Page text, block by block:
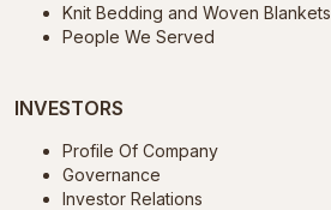
Knit Bedding and Woven Blankets
People We Served
INVESTORS
Profile Of Company
Governance
Investor Relations